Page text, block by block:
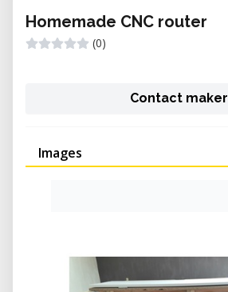
Homemade CNC router
(0)
Contact maker
Images